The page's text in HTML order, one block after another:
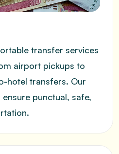
transfer services
airport pickups to
hotel transfers. Our
punctual, safe,